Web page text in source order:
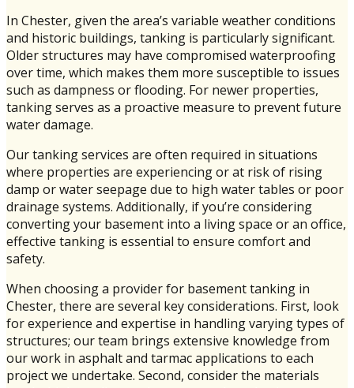
In Chester, given the area’s variable weather conditions
and historic buildings, tanking is particularly significant.
Older structures may have compromised waterproofing
over time, which makes them more susceptible to issues
such as dampness or flooding. For newer properties,
tanking serves as a proactive measure to prevent future
water damage.
Our tanking services are often required in situations
where properties are experiencing or at risk of rising
damp or water seepage due to high water tables or poor
drainage systems. Additionally, if you’re considering
converting your basement into a living space or an office,
effective tanking is essential to ensure comfort and
safety.
When choosing a provider for basement tanking in
Chester, there are several key considerations. First, look
for experience and expertise in handling varying types of
structures; our team brings extensive knowledge from
our work in asphalt and tarmac applications to each
project we undertake. Second, consider the materials